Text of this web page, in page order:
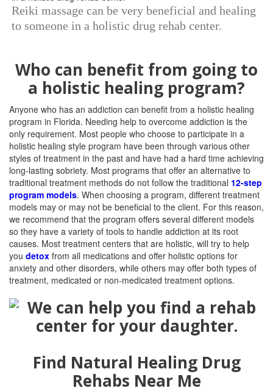
Reiki massage can be very beneficial and healing
to someone in a holistic drug rehab center.
Who can benefit from going to
a holistic healing program?
Anyone who has an addiction can benefit from a holistic healing
program in Florida. Needing help to overcome addiction is the
only requirement. Most people who choose to participate in a
holistic healing style program have been through various other
styles of treatment in the past and have had a hard time achieving
long-lasting sobriety. Most programs that offer an alternative to
traditional treatment methods do not follow the traditional 12-step
program models. When choosing a program, different treatment
models may or may not be beneficial to the client. For this reason,
we recommend that the program offers several different models
so they have a variety of tools to handle addiction at its root
causes. Most treatment centers that are holistic, will try to help
you detox from all medications and offer holistic options for
anxiety and other disorders, while others may offer both types of
treatment, medicated or non-medicated treatment options.
Find Natural Healing Drug
Rehabs Near Me